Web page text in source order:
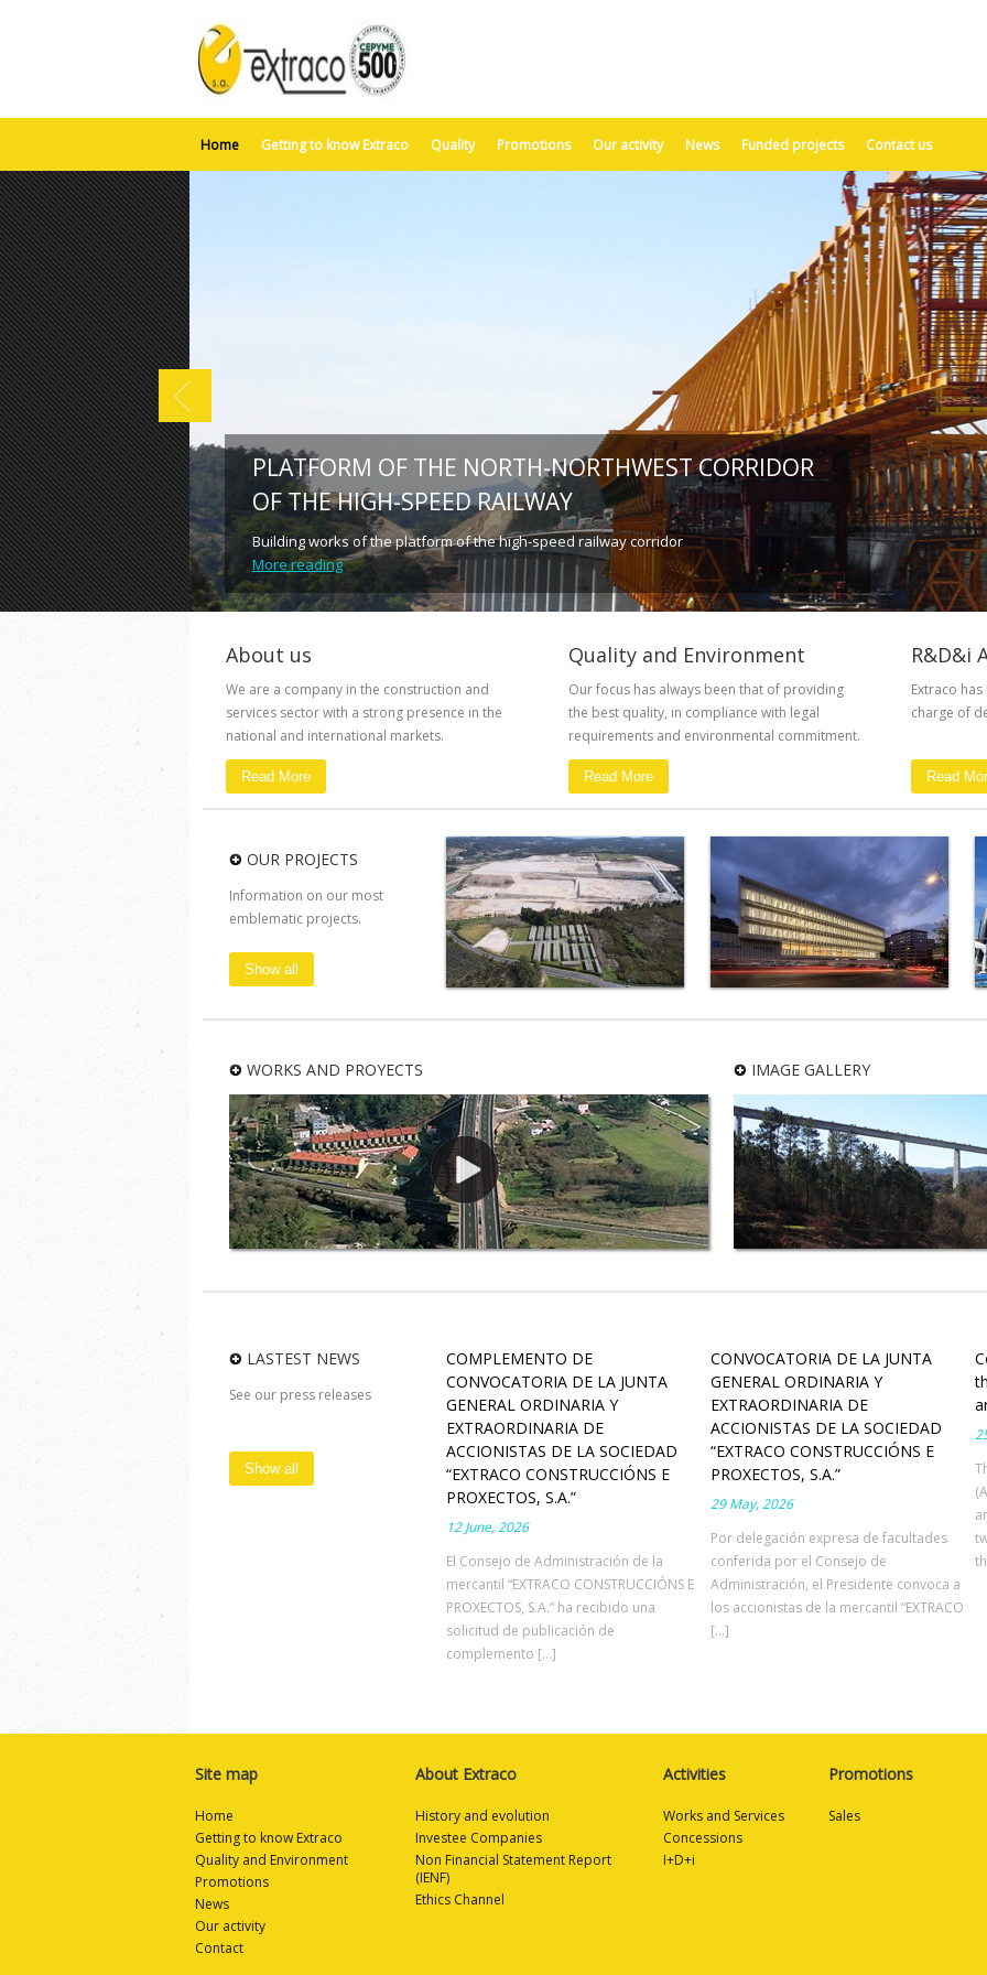
Home Getting to know Extraco Quality Promotions Our activity News Funded projects Contact us
PLATFORM OF THE NORTH-NORTHWEST CORRIDOR
OF THE HIGH-SPEED RAILWAY
Building works of the platform of the high-speed railway corridor
More reading
About us
We are a company in the construction and
services sector with a strong presence in the
national and international markets.
Read More
Quality and Environment
Our focus has always been that of providing
the best quality, in compliance with legal
requirements and environmental commitment.
Read More
R&D&i
Extraco
charge of
Read
OUR PROJECTS
Information on our most
emblematic projects.
Show all
WORKS AND PROYECTS IMAGE GALLERY
LASTEST NEWS
See our press releases
Show all
COMPLEMENTO DE
CONVOCATORIA DE LA JUNTA
GENERAL ORDINARIA Y
EXTRAORDINARIA DE
ACCIONISTAS DE LA SOCIEDAD
“EXTRACO CONSTRUCCIÓNS E
PROXECTOS, S.A.”
12 June, 2026
El Consejo de Administración de la
mercantil “EXTRACO CONSTRUCCIÓNS E
PROXECTOS, S.A.” ha recibido una
solicitud de publicación de
complemento [...]
CONVOCATORIA DE LA JUNTA
GENERAL ORDINARIA Y
EXTRAORDINARIA DE
ACCIONISTAS DE LA SOCIEDAD
“EXTRACO CONSTRUCCIÓNS E
PROXECTOS, S.A.”
29 May, 2026
Por delegación expresa de facultades
conferida por el Consejo de
Administración, el Presidente convoca a
los accionistas de la mercantil “EXTRACO
[...]
Site map
Home
Getting to know Extraco
Quality and Environment
Promotions
News
Our activity
Contact
About Extraco
History and evolution
Investee Companies
Non Financial Statement Report
(IENF)
Ethics Channel
Activities
Works and Services
Concessions
I+D+i
Promotions
Sales